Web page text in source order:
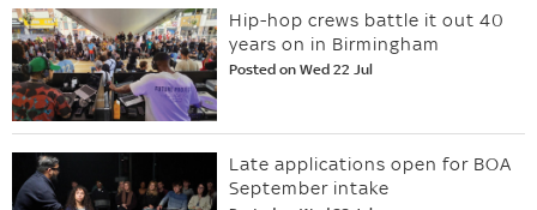
Hip-hop crews battle it out 40
years on in Birmingham
Posted on Wed 22 Jul
Late applications open for BOA
September intake